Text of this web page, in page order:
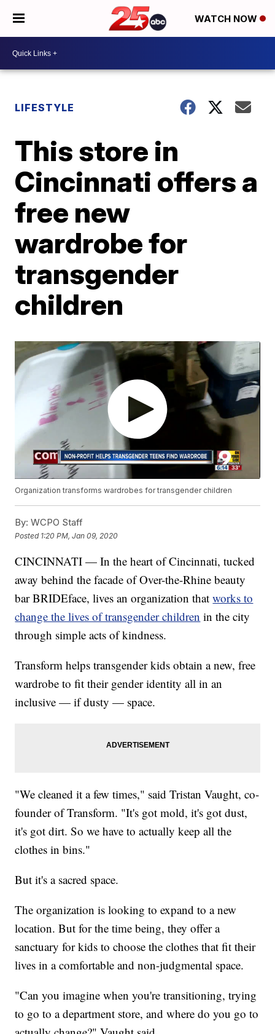
WATCH NOW
LIFESTYLE
This store in
Cincinnati offers a
free new
wardrobe for
transgender
children
Organization transforms wardrobes for transgender children
By: WCPO Staff
Posted 1:20 PM, Jan 09, 2020
CINCINNATI — In the heart of Cincinnati, tucked
away behind the facade of Over-the-Rhine beauty
bar BRIDEface, lives an organization thatworks to
change the lives of transgender children in the city
through simple acts of kindness.
Transform helps transgender kids obtain a new, free
wardrobe to fit their gender identity all in an
inclusive — if dusty — space.
"We cleaned it a few times," said Tristan Vaught, co-
founder of Transform. "It's got mold, it's got dust,
it's got dirt. So we have to actually keep all the
clothes in bins."
But it's a sacred space.
The organization is looking to expand to a new
location. But for the time being, they offer a
sanctuary for kids to choose the clothes that fit their
lives in a comfortable and non-judgmental space.
"Can you imagine when you're transitioning, trying
to go to a department store, and where do you go to